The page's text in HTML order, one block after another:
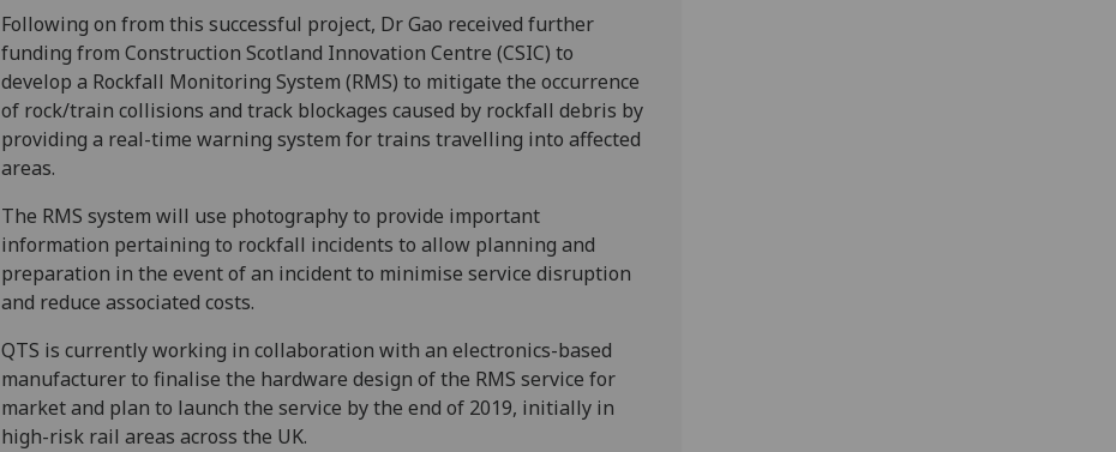
Following on from this successful project, Dr Gao received further
funding from Construction Scotland Innovation Centre (CSIC) to
develop a Rockfall Monitoring System (RMS) to mitigate the occurrence
of rock/train collisions and track blockages caused by rockfall debris by
providing a real-time warning system for trains travelling into affected
areas.
The RMS system will use photography to provide important
information pertaining to rockfall incidents to allow planning and
preparation in the event of an incident to minimise service disruption
and reduce associated costs.
QTS is currently working in collaboration with an electronics-based
manufacturer to finalise the hardware design of the RMS service for
market and plan to launch the service by the end of 2019, initially in
high-risk rail areas across the UK.